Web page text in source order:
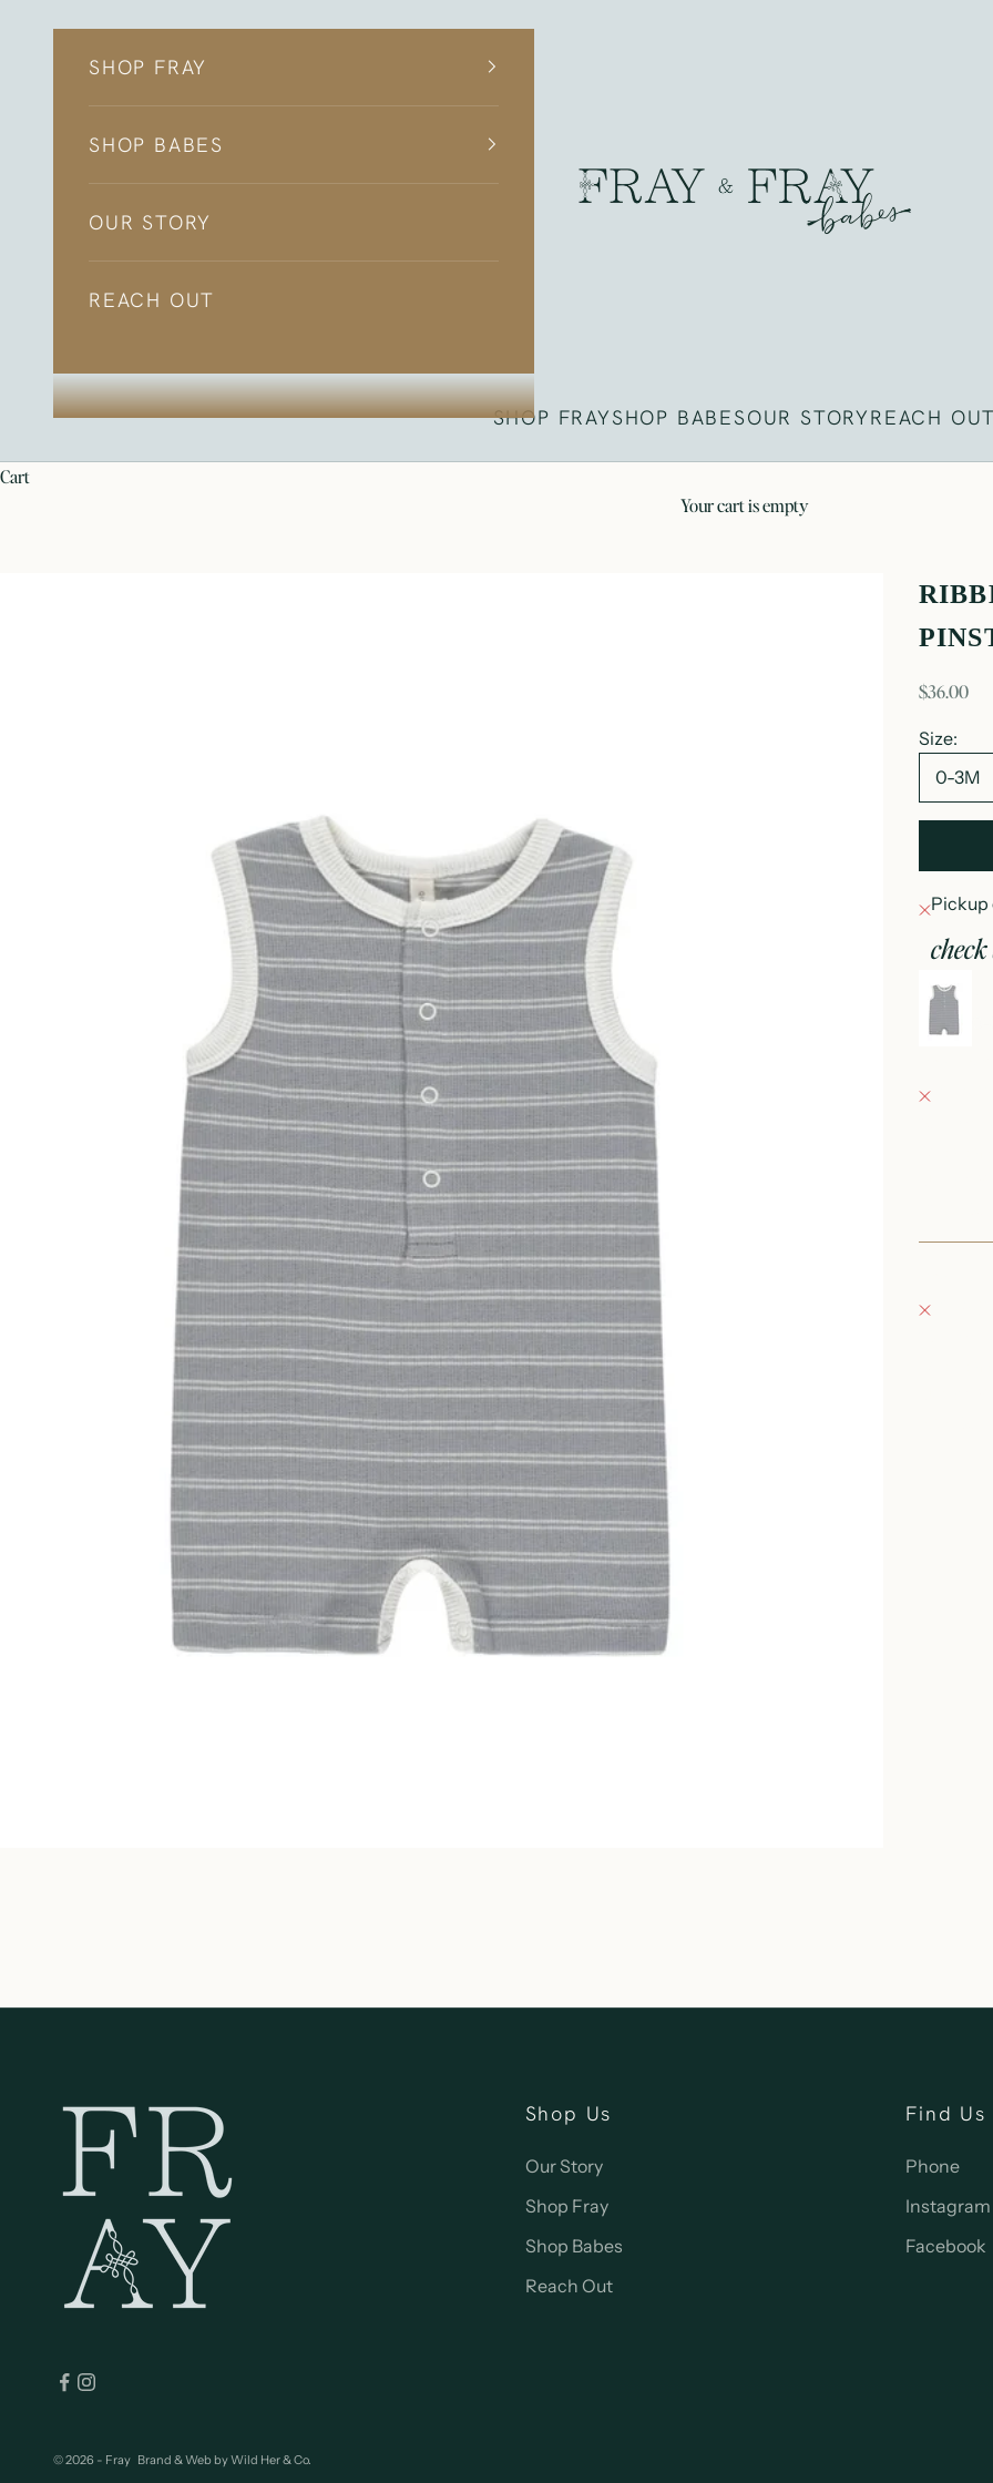
Fray
SHOP FRAYSHOP BABESOUR STORYREACH OUT
SHOP FRAY
SHOP BABES
OUR STORY
REACH OUT
cart
your cart is empty
sale price
$36.00
Size:
0-3M
Pickup
Pickup
Pickup
Shop Us
Our Story
Shop Fray
Shop Babes
Reach Out
Find Us
Phone
Instagram
Facebook
© 2026 - Fray Brand & Web byWild Her & Co.